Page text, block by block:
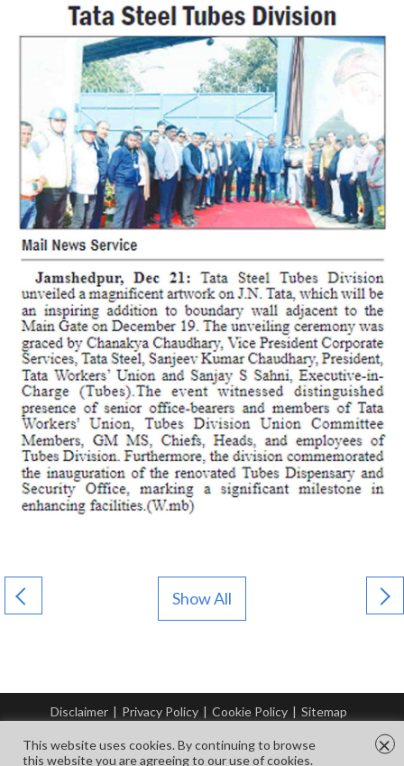
Show All
Disclaimer | Privacy Policy | Cookie Policy | Sitemap
This website uses cookies. By continuing to browse
this website you are agreeing to our use of cookies.
×